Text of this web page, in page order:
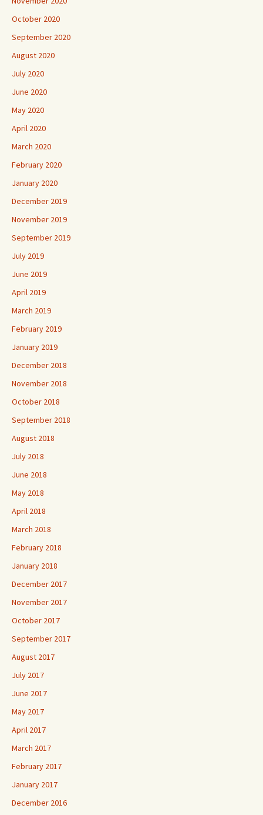
October 2020
September 2020
August 2020
July 2020
June 2020
May 2020
April 2020
March 2020
February 2020
January 2020
December 2019
November 2019
September 2019
July 2019
June 2019
April 2019
March 2019
February 2019
January 2019
December 2018
November 2018
October 2018
September 2018
August 2018
July 2018
June 2018
May 2018
April 2018
March 2018
February 2018
January 2018
December 2017
November 2017
October 2017
September 2017
August 2017
July 2017
June 2017
May 2017
April 2017
March 2017
February 2017
January 2017
December 2016